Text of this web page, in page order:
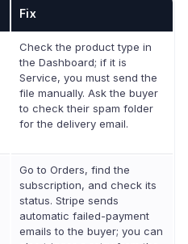
Fix
Check the product type in
the Dashboard; if it is
Service, you must send the
file manually. Ask the buyer
to check their spam folder
for the delivery email.
Go to Orders, find the
subscription, and check its
status. Stripe sends
automatic failed-payment
emails to the buyer; you can